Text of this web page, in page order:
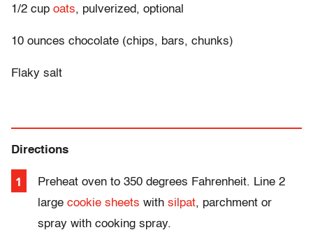
1/2 cup oats, pulverized, optional
10 ounces chocolate (chips, bars, chunks)
Flaky salt
Directions
Preheat oven to 350 degrees Fahrenheit. Line 2
large cookie sheets with silpat, parchment or
spray with cooking spray.